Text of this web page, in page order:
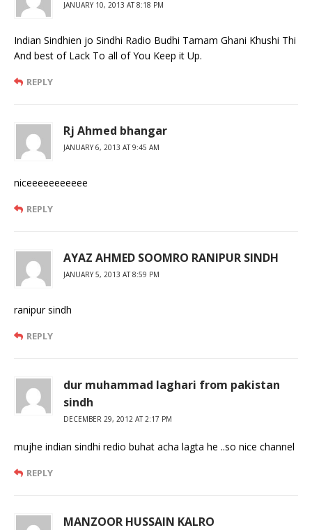
JANUARY 10, 2013 AT 8:18 PM
Indian Sindhien jo Sindhi Radio Budhi Tamam Ghani Khushi Thi
And best of Lack To all of You Keep it Up.
REPLY
Rj Ahmed bhangar
JANUARY 6, 2013 AT 9:45 AM
niceeeeeeeeeee
REPLY
AYAZ AHMED SOOMRO RANIPUR SINDH
JANUARY 5, 2013 AT 8:59 PM
ranipur sindh
REPLY
dur muhammad laghari from pakistan
sindh
DECEMBER 29, 2012 AT 2:17 PM
mujhe indian sindhi redio buhat acha lagta he ..so nice channel
REPLY
MANZOOR HUSSAIN KALRO